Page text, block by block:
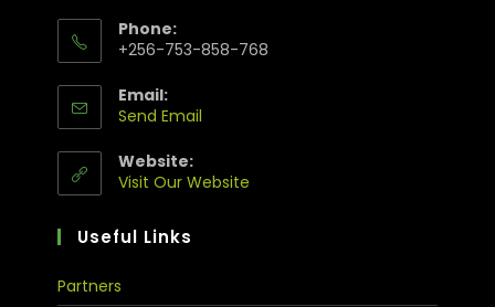
Phone:
+256-753-858-768
Email:
Send Email
Website:
Visit Our Website
Useful Links
Partners